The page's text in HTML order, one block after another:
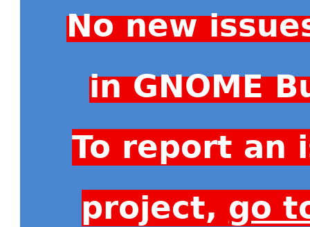
No new
in GNOME
To report an
project, go